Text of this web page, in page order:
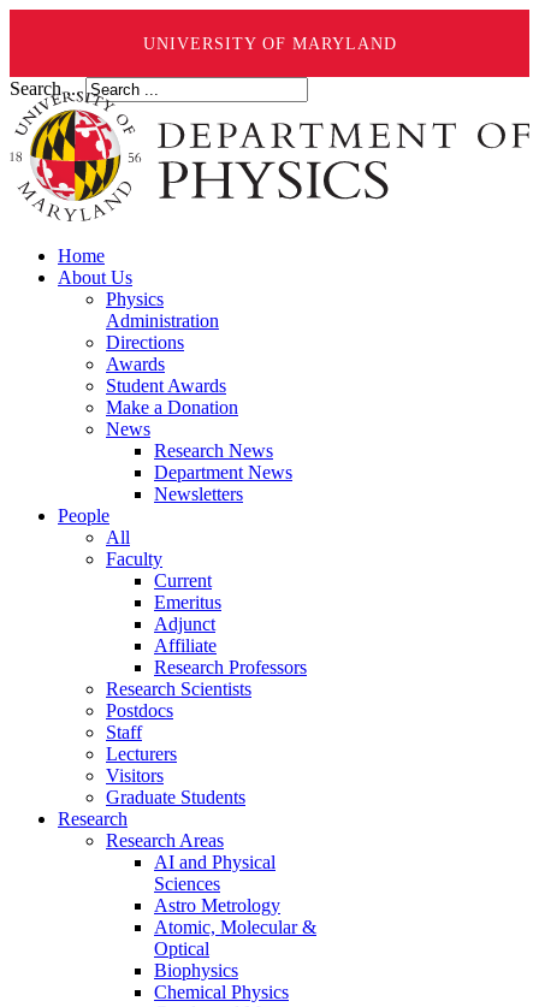
UNIVERSITY OF MARYLAND
Search ...
Home
About Us
Physics
Administration
Directions
Awards
Student Awards
Make a Donation
News
Research News
Department News
Newsletters
People
All
Faculty
Current
Emeritus
Adjunct
Affiliate
Research Professors
Research Scientists
Postdocs
Staff
Lecturers
Visitors
Graduate Students
Research
Research Areas
AI and Physical
Sciences
Astro Metrology
Atomic, Molecular &
Optical
Biophysics
Chemical Physics